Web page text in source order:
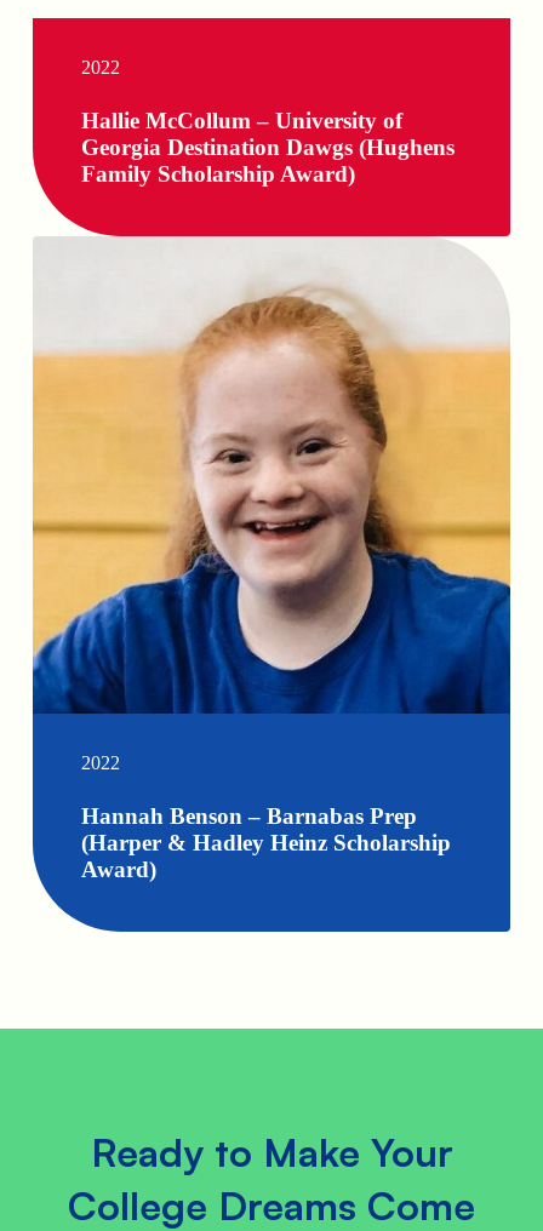
2022
Hallie McCollum – University of
Georgia Destination Dawgs (Hughens
Family Scholarship Award)
2022
Hannah Benson – Barnabas Prep
(Harper & Hadley Heinz Scholarship
Award)
Ready to Make Your
College Dreams Come